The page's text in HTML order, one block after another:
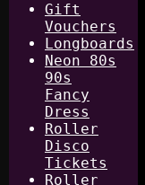
Gift
Vouchers
Longboards
Neon 80s
90s
Fancy
Dress
Roller
Disco
Tickets
Roller